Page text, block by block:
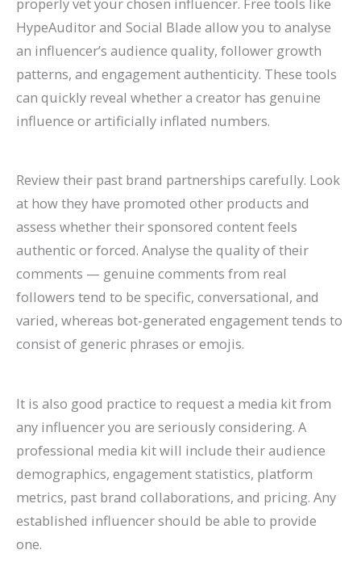
HypeAuditor and Social Blade allow you to analyse
an influencer’s audience quality, follower growth
patterns, and engagement authenticity. These tools
can quickly reveal whether a creator has genuine
influence or artificially inflated numbers.
Review their past brand partnerships carefully. Look
at how they have promoted other products and
assess whether their sponsored content feels
authentic or forced. Analyse the quality of their
comments — genuine comments from real
followers tend to be specific, conversational, and
varied, whereas bot-generated engagement tends to
consist of generic phrases or emojis.
It is also good practice to request a media kit from
any influencer you are seriously considering. A
professional media kit will include their audience
demographics, engagement statistics, platform
metrics, past brand collaborations, and pricing. Any
established influencer should be able to provide
one.